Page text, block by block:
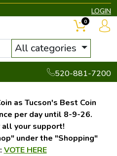
LOGIN
All categories
520-881-7200
0
as Tucson's Best Coin
per day until 8-9-26.
all your support!
under the "Shopping"
VOTE HERE